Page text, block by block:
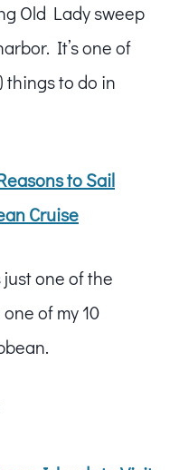
Old Lady sweep
It’s one of
things to do in
to Sail
Cruise
one of the
of my 10